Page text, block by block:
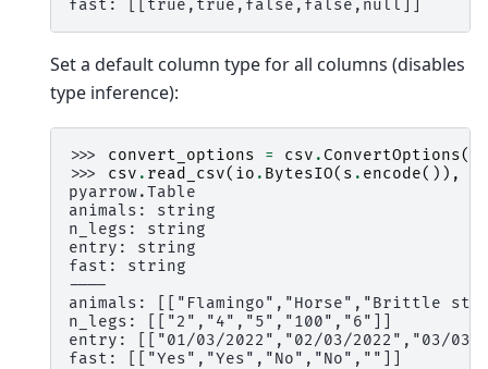
fast: [[true,true,false,false,null]]
Set a default column type for all columns (disables
type inference):
>>> convert_options = csv . ConvertOptions(
>>> csv . read_csv( io . BytesIO( s . encode()),
pyarrow.Table
animals: string
n_legs: string
entry: string
fast: string
----
animals: [["Flamingo","Horse","Brittle
n_legs: [["2","4","5","100","6"]]
entry: [["01/03/2022","02/03/2022","03/03/
fast: [["Yes","Yes","No","No",""]]